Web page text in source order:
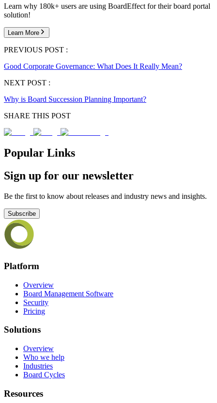
Learn why 180k+ users are using BoardEffect for their board portal
solution!
Learn More
PREVIOUS POST :
Good Corporate Governance: What Does It Really Mean?
NEXT POST :
Why is Board Succession Planning Important?
SHARE THIS POST
Popular Links
Sign up for our newsletter
Be the first to know about releases and industry news and insights.
Subscribe
Platform
Overview
Board Management Software
Security
Pricing
Solutions
Overview
Who we help
Industries
Board Cycles
Resources